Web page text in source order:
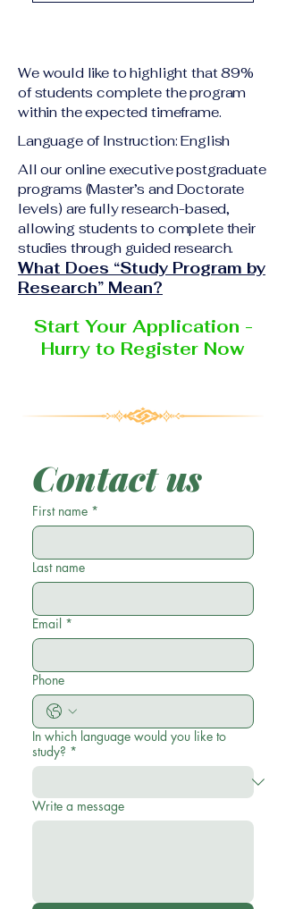
academic qualification
or national ID Curriculum
Vitae (CV) or resume
Completed online
application form
may be requested
depending on the program
and the institution
delivering the program.
students will receive the
corresponding certificate
degree issued by the
responsible institution
within the VBNN Smart
Education Group network.
We would like to highlight that 89%
of students complete the program
within the expected timeframe.
Language of Instruction: English
All our online executive postgraduate
programs (Master’s and Doctorate
levels) are fully research-based,
allowing students to complete their
studies through guided research.
What Does “Study Program by
Research” Mean?
Start Your Application -
Hurry to Register Now
Contact us
First name *
Last name
Email *
Phone
In which language would you like to
study? *
Write a message